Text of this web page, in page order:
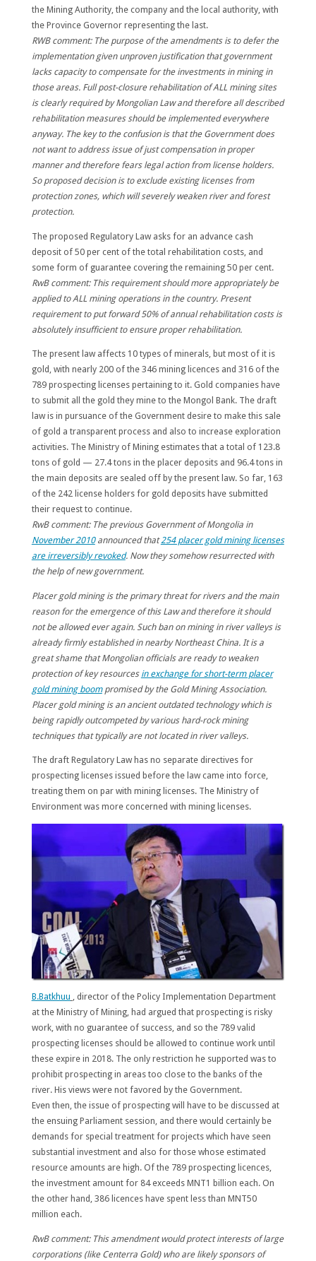
the Mining Authority, the company and the local authority, with
the Province Governor representing the last.
RWB comment: The purpose of the amendments is to defer the
implementation given unproven justification that government
lacks capacity to compensate for the investments in mining in
those areas. Full post-closure rehabilitation of ALL mining sites
is clearly required by Mongolian Law and therefore all described
rehabilitation measures should be implemented everywhere
anyway. The key to the confusion is that the Government does
not want to address issue of just compensation in proper
manner and therefore fears legal action from license holders.
So proposed decision is to exclude existing licenses from
protection zones, which will severely weaken river and forest
protection.
The proposed Regulatory Law asks for an advance cash
deposit of 50 per cent of the total rehabilitation costs, and
some form of guarantee covering the remaining 50 per cent.
RwB comment: This requirement should more appropriately be
applied to ALL mining operations in the country. Present
requirement to put forward 50% of annual rehabilitation costs is
absolutely insufficient to ensure proper rehabilitation.
The present law affects 10 types of minerals, but most of it is
gold, with nearly 200 of the 346 mining licences and 316 of the
789 prospecting licenses pertaining to it. Gold companies have
to submit all the gold they mine to the Mongol Bank. The draft
law is in pursuance of the Government desire to make this sale
of gold a transparent process and also to increase exploration
activities. The Ministry of Mining estimates that a total of 123.8
tons of gold — 27.4 tons in the placer deposits and 96.4 tons in
the main deposits are sealed off by the present law. So far, 163
of the 242 license holders for gold deposits have submitted
their request to continue.
RwB comment: The previous Government of Mongolia in
November 2010announced that254 placer gold mining licenses
are irreversibly revoked. Now they somehow resurrected with
the help of new government.
Placer gold mining is the primary threat for rivers and the main
reason for the emergence of this Law and therefore it should
not be allowed ever again. Such ban on mining in river valleys is
already firmly established in nearby Northeast China. It is a
great shame that Mongolian officials are ready to weaken
protection of key resources in exchange for short-term placer
gold mining boompromised by the Gold Mining Association.
Placer gold mining is an ancient outdated technology which is
being rapidly outcompeted by various hard-rock mining
techniques that typically are not located in river valleys.
The draft Regulatory Law has no separate directives for
prospecting licenses issued before the law came into force,
treating them on par with mining licenses. The Ministry of
Environment was more concerned with mining licenses.
B.Batkhuu , director of the Policy Implementation Department
at the Ministry of Mining, had argued that prospecting is risky
work, with no guarantee of success, and so the 789 valid
prospecting licenses should be allowed to continue work until
these expire in 2018. The only restriction he supported was to
prohibit prospecting in areas too close to the banks of the
river. His views were not favored by the Government.
Even then, the issue of prospecting will have to be discussed at
the ensuing Parliament session, and there would certainly be
demands for special treatment for projects which have seen
substantial investment and also for those whose estimated
resource amounts are high. Of the 789 prospecting licences,
the investment amount for 84 exceeds MNT1 billion each. On
the other hand, 386 licences have spent less than MNT50
million each.
RwB comment: This amendment would protect interests of large
corporations (like Centerra Gold) who are likely sponsors of